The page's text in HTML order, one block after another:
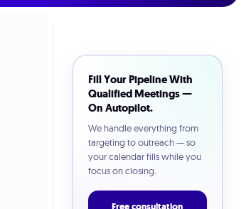
Fill Your Pipeline With
Qualified Meetings —
On Autopilot.
We handle everything from
targeting to outreach — so
your calendar fills while you
focus on closing.